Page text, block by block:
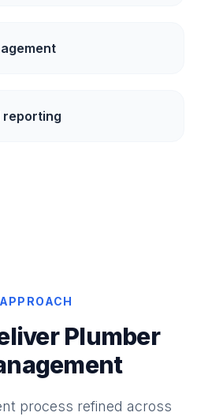
reporting
Plumber
process refined across